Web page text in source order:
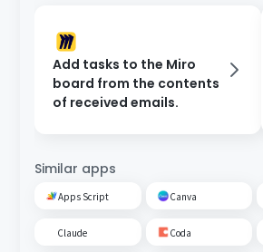
Add tasks to the Miro
board from the contents
of received emails.
Similar apps
Apps Script Canva
Claude Coda